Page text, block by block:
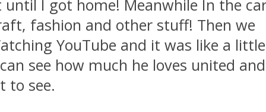
I got home! Meanwhile In the
fashion and other stuff! Then we
YouTube and it was like a little
see how much he loves united and
to see.